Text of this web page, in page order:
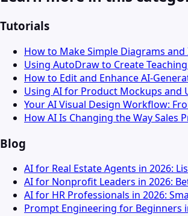
Tutorials
How to Make Simple Diagrams
Using AutoDraw to Create
How to Edit and Enhance AI-
Using AI for Product Mockups and
Your AI Visual Design Workflow:
How AI Is Changing the Way Sales
Blog
AI for Real Estate Agents in 2026:
AI for Nonprofit Leaders in 2026:
AI for HR Professionals in 2026:
Prompt Engineering for Beginners